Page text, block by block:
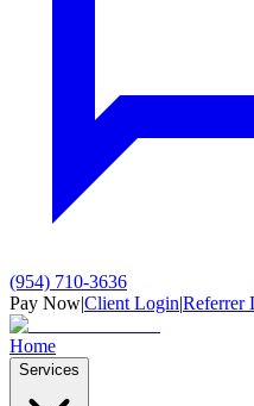
(954) 710-3636
Pay Now|Client Login|Referrer
Home
Services